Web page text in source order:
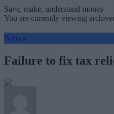
Save, make, understand money
You are currently viewing
News
Failure to fix tax